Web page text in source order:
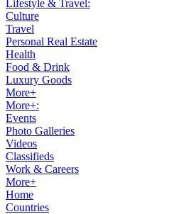
Lifestyle & Travel:
Culture
Travel
Personal Real Estate
Health
Food & Drink
Luxury Goods
More+
More+:
Events
Photo Galleries
Videos
Classifieds
Work & Careers
More+
Home
Countries